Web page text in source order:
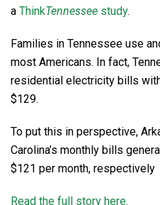
a ThinkTennessee study.
Families in Tennessee use
most Americans. In fact,
residential electricity bills
$129.
To put this in perspective,
Carolina’s monthly bills
$121 per month, respectively
Read the full story here.